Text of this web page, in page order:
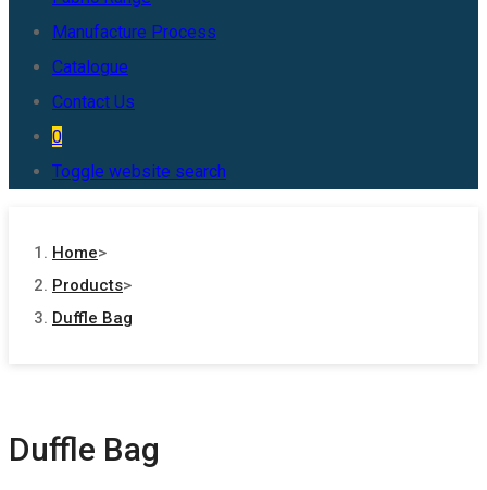
Manufacture Process
Catalogue
Contact Us
0
Toggle website search
Home>
Products>
Duffle Bag
Duffle Bag